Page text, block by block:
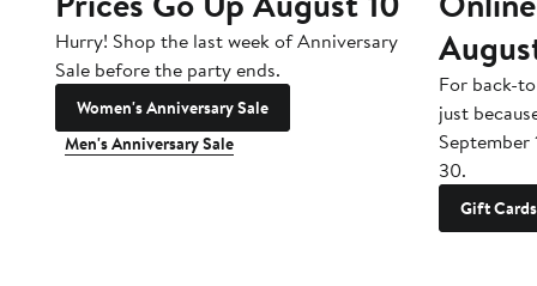
Hurry! Shop the last week of Anniversary
Sale before the party ends.
Women's Anniversary Sale
Men's Anniversary Sale
For back-
just
September
30.
Gift Cards